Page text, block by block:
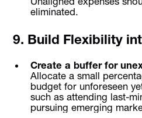
eliminated.
9. Build Flexibility
Create a buffer for
Allocate a small
budget for unforeseen
such as attending last-
pursuing emerging